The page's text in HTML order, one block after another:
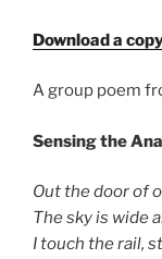
Download a
A group poem
Sensing the
Out the door of
The sky is wide
I touch the rail,